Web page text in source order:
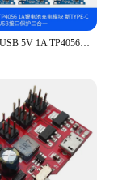
Micro Type-c USB 5V 1A TP4056 Lithium Battery Charger Module Charging Board With Protection Dual Functions Current Protection